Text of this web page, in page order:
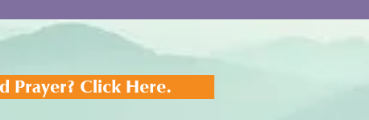
Prayer? Click Here.